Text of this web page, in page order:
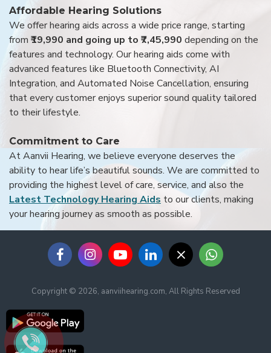
Affordable Hearing Solutions
We offer hearing aids across a wide price range, starting
from ₹19,990 and going up to ₹7,45,990 depending on the
features and technology. Our hearing aids come with
advanced features like Bluetooth Connectivity, AI
Integration, and Automated Noise Cancellation, ensuring
that every customer enjoys superior sound quality tailored
to their lifestyle.
Commitment to Care
At Aanvii Hearing, we believe everyone deserves the
ability to hear life’s beautiful sounds. We are committed to
providing the highest level of care, service, and also the
Latest Technology Hearing Aids to our clients, making
your hearing journey as smooth as possible.
Copyright © 2026, aanviihearing.com, All Rights Reserved